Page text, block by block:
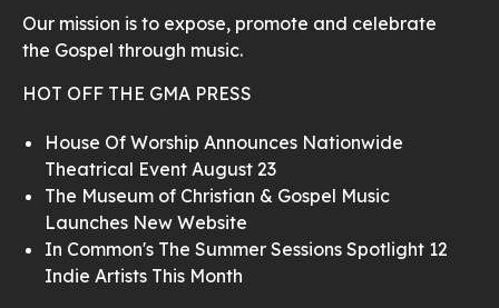
Our mission is to expose, promote and celebrate
the Gospel through music.
HOT OFF THE GMA PRESS
House Of Worship Announces Nationwide
Theatrical Event August 23
The Museum of Christian & Gospel Music
Launches New Website
In Common's The Summer Sessions Spotlight 12
Indie Artists This Month